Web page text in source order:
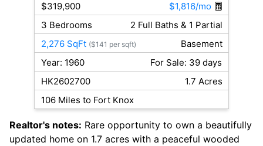
$319,900
$1,816/mo
3 Bedrooms
2 Full Baths & 1 Partial
2,276 SqFt ($141 per sqft)
Basement
Year: 1960
For Sale: 39 days
HK2602700
1.7 Acres
106 Miles to Fort Knox
Realtor's notes: Rare opportunity to own a beautifully
updated home on 1.7 acres with a peaceful wooded